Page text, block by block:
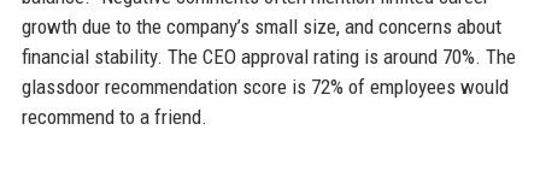
growth due to the company’s small size, and concerns about
financial stability. The CEO approval rating is around 70%. The
glassdoor recommendation score is 72% of employees would
recommend to a friend.